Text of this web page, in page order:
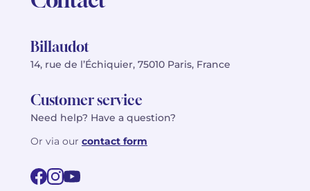
Billaudot
14, rue de l’Échiquier, 75010 Paris, France
Customer service
Need help? Have a question?
Or via our contact form